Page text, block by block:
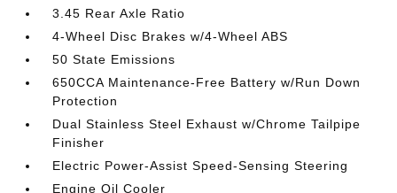
3.45 Rear Axle Ratio
4-Wheel Disc Brakes w/4-Wheel ABS
50 State Emissions
650CCA Maintenance-Free Battery w/Run Down
Protection
Dual Stainless Steel Exhaust w/Chrome Tailpipe
Finisher
Electric Power-Assist Speed-Sensing Steering
Engine Oil Cooler